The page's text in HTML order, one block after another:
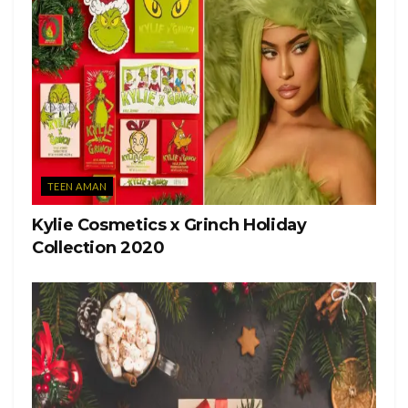
TEEN AMAN
Kylie Cosmetics x Grinch Holiday
Collection 2020